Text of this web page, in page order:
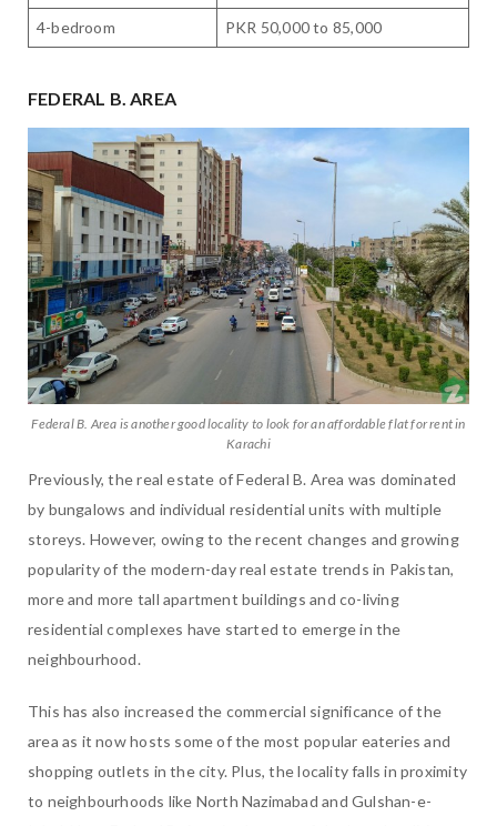
4-bedroom PKR 50,000 to 85,000
FEDERAL B. AREA
Federal B. Area is another good locality to look for an affordable flat for rent in
Karachi
Previously, the real estate of Federal B. Area was dominated
by bungalows and individual residential units with multiple
storeys. However, owing to the recent changes and growing
popularity of the modern-day real estate trends in Pakistan,
more and more tall apartment buildings and co-living
residential complexes have started to emerge in the
neighbourhood.
This has also increased the commercial significance of the
area as it now hosts some of the most popular eateries and
shopping outlets in the city. Plus, the locality falls in proximity
to neighbourhoods like North Nazimabad and Gulshan-e-